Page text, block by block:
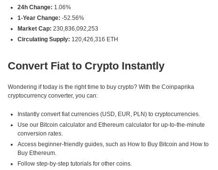
24h Change: 1.06%
1-Year Change: -52.56%
Market Cap: 230,836,092,253
Circulating Supply: 120,426,316 ETH
Convert Fiat to Crypto Instantly
Wondering if today is the right time to buy crypto? With the Coinpaprika
cryptocurrency converter, you can:
Instantly convert fiat currencies (USD, EUR, PLN) to cryptocurrencies.
Use our Bitcoin calculator and Ethereum calculator for up-to-the-minute
conversion rates.
Access beginner-friendly guides, such as How to Buy Bitcoin and How to
Buy Ethereum.
Follow step-by-step tutorials for other coins.